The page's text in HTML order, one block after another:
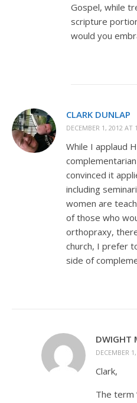
Gospel, while
scripture
would you
CLARK DUNLAP
DECEMBER 1, 2012 AT
While I applaud
convinced it
including
women are
of those who
orthopraxy,
church, I prefer
side of
DWIGHT
DECEMBER
Clark,
The term